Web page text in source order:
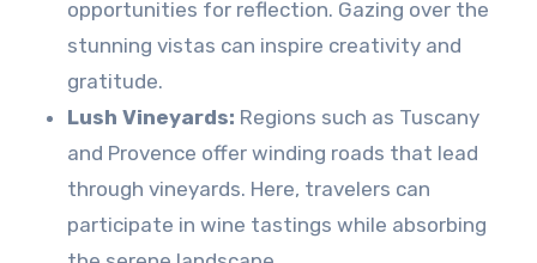
opportunities for reflection. Gazing over the
stunning vistas can inspire creativity and
gratitude.
Lush Vineyards: Regions such as Tuscany
and Provence offer winding roads that lead
through vineyards. Here, travelers can
participate in wine tastings while absorbing